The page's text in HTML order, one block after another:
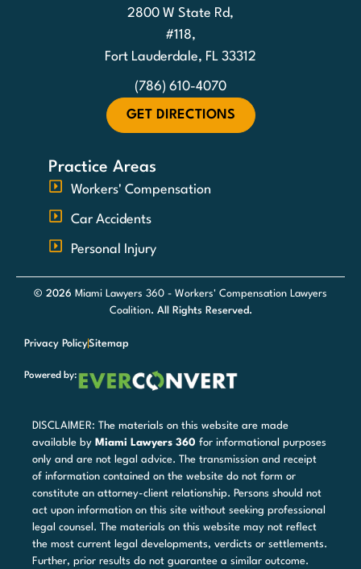
2800 W State Rd,
#118,
Fort Lauderdale, FL 33312
(786) 610-4070
GET DIRECTIONS
Practice Areas
Workers' Compensation
Car Accidents
Personal Injury
© 2026 Miami Lawyers 360 - Workers' Compensation Lawyers
Coalition. All Rights Reserved.
Privacy PolicySitemap
Powered by:
DISCLAIMER: The materials on this website are made
available by Miami Lawyers 360 for informational purposes
only and are not legal advice. The transmission and receipt
of information contained on the website do not form or
constitute an attorney-client relationship. Persons should not
act upon information on this site without seeking professional
legal counsel. The materials on this website may not reflect
the most current legal developments, verdicts or settlements.
Further, prior results do not guarantee a similar outcome.